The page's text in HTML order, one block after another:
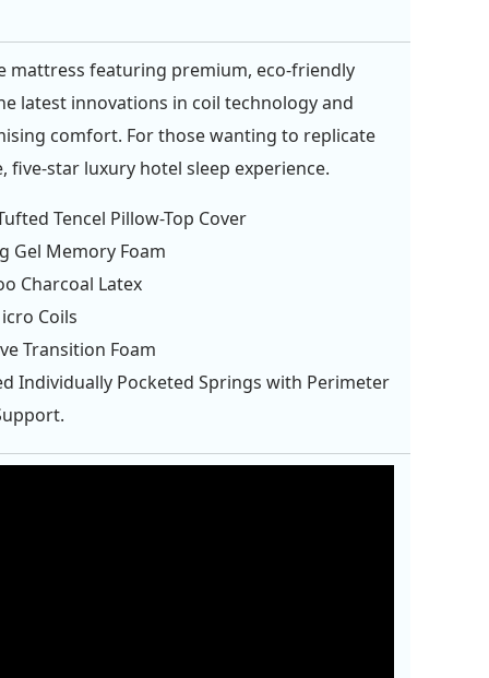
mattress featuring premium, eco-friendly
latest innovations in coil technology and
comfort. For those wanting to replicate
five-star luxury hotel sleep experience.
Tencel Pillow-Top Cover
Gel Memory Foam
Charcoal Latex
Coils
Transition Foam
Individually Pocketed Springs with Perimeter